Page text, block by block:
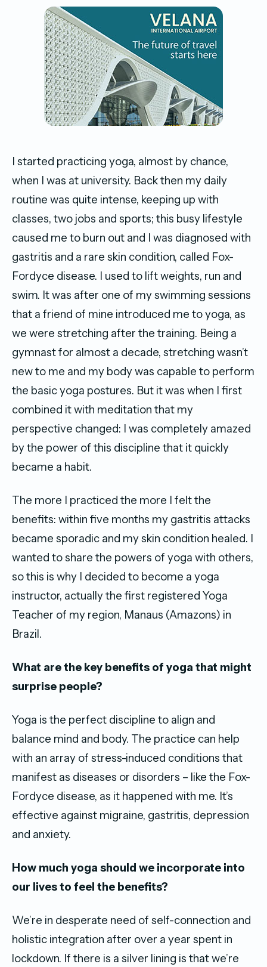
I started practicing yoga, almost by chance,
when I was at university. Back then my daily
routine was quite intense, keeping up with
classes, two jobs and sports; this busy lifestyle
caused me to burn out and I was diagnosed with
gastritis and a rare skin condition, called Fox-
Fordyce disease. I used to lift weights, run and
swim. It was after one of my swimming sessions
that a friend of mine introduced me to yoga, as
we were stretching after the training. Being a
gymnast for almost a decade, stretching wasn’t
new to me and my body was capable to perform
the basic yoga postures. But it was when I first
combined it with meditation that my
perspective changed: I was completely amazed
by the power of this discipline that it quickly
became a habit.
The more I practiced the more I felt the
benefits: within five months my gastritis attacks
became sporadic and my skin condition healed. I
wanted to share the powers of yoga with others,
so this is why I decided to become a yoga
instructor, actually the first registered Yoga
Teacher of my region, Manaus (Amazons) in
Brazil.
What are the key benefits of yoga that might
surprise people?
Yoga is the perfect discipline to align and
balance mind and body. The practice can help
with an array of stress-induced conditions that
manifest as diseases or disorders – like the Fox-
Fordyce disease, as it happened with me. It’s
effective against migraine, gastritis, depression
and anxiety.
How much yoga should we incorporate into
our lives to feel the benefits?
We’re in desperate need of self-connection and
holistic integration after over a year spent in
lockdown. If there is a silver lining is that we’re